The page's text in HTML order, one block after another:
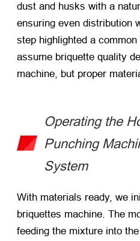
dust and husks with a
ensuring even distribution
step highlighted a
assume briquette quality
machine, but proper
Operating the
Punching
System
With materials ready, we
briquettes machine. The
feeding the mixture into